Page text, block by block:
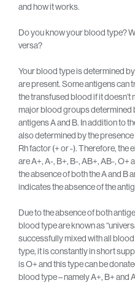
and how it works.
Do you know your blood type?
versa?
Your blood type is determined
are present. Some antigens can
the transfused blood if it doesn’t
major blood groups determined
antigens A and B. In addition to
also determined by the
Rh factor (+ or -). Therefore,
are A+, A-, B+, B-, AB+, AB-,
the absence of both the A and B
indicates the absence of the
Due to the absence of both
blood type are known as
successfully mixed with all
type, it is constantly in short
is O+ and this type can be
blood type – namely A+, B+ and